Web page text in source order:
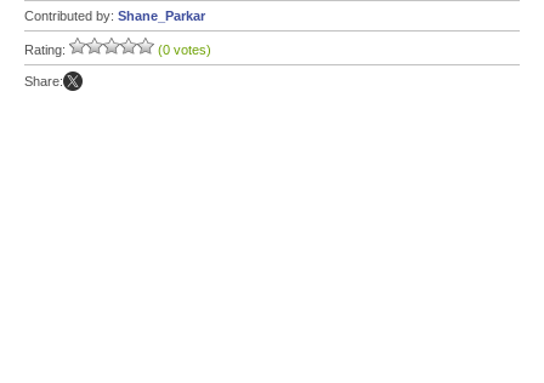
Contributed by: Shane_Parkar
Rating: (0 votes)
Share: